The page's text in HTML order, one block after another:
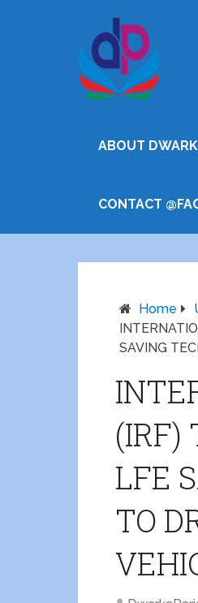
ABOUT
CONTACT
Home
SAVING
(IRF)
LFE
TO